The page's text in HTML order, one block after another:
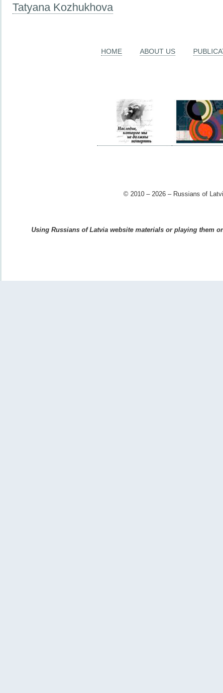
Tatyana Kozhukhova
HOME ABOUT US
© 2010 – 2026 – Russians of
Using Russians of Latvia website materials or playing them